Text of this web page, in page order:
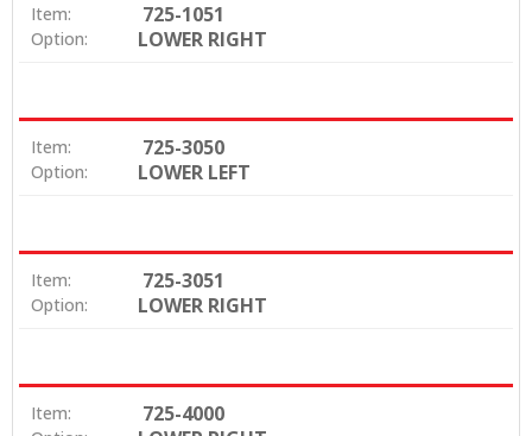
Item: 725-1051
Option: LOWER RIGHT
Item: 725-3050
Option: LOWER LEFT
Item: 725-3051
Option: LOWER RIGHT
Item: 725-4000